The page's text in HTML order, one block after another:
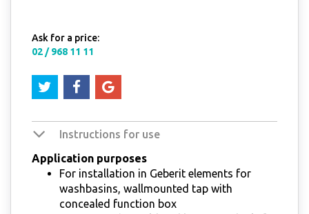
Ask for a price:
02 / 968 11 11
Instructions for use
Application purposes
For installation in Geberit elements for
washbasins, wallmounted tap with
concealed function box